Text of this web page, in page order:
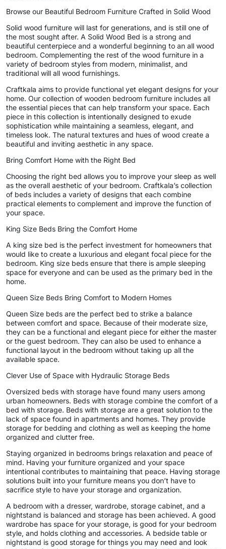
Browse our Beautiful Bedroom Furniture Crafted in Solid Wood
Solid wood furniture will last for generations, and is still one of
the most sought after. A Solid Wood Bed is a strong and
beautiful centerpiece and a wonderful beginning to an all wood
bedroom. Complementing the rest of the wood furniture in a
variety of bedroom styles from modern, minimalist, and
traditional will all wood furnishings.
Craftkala aims to provide functional yet elegant designs for your
home. Our collection of wooden bedroom furniture includes all
the essential pieces that can help transform your space. Each
piece in this collection is intentionally designed to exude
sophistication while maintaining a seamless, elegant, and
timeless look. The natural textures and hues of wood create a
beautiful and inviting aesthetic in any space.
Bring Comfort Home with the Right Bed
Choosing the right bed allows you to improve your sleep as well
as the overall aesthetic of your bedroom. Craftkala’s collection
of beds includes a variety of designs that each combine
practical elements to complement and improve the function of
your space.
King Size Beds Bring the Comfort Home
A king size bed is the perfect investment for homeowners that
would like to create a luxurious and elegant focal piece for the
bedroom. King size beds ensure that there is ample sleeping
space for everyone and can be used as the primary bed in the
home.
Queen Size Beds Bring Comfort to Modern Homes
Queen Size beds are the perfect bed to strike a balance
between comfort and space. Because of their moderate size,
they can be a functional and elegant piece for either the master
or the guest bedroom. They can also be used to enhance a
functional layout in the bedroom without taking up all the
available space.
Clever Use of Space with Hydraulic Storage Beds
Oversized beds with storage have found many users among
urban homeowners. Beds with storage combine the comfort of a
bed with storage. Beds with storage are a great solution to the
lack of space found in apartments and homes. They provide
storage for bedding and clothing as well as keeping the home
organized and clutter free.
Staying organized in bedrooms brings relaxation and peace of
mind. Having your furniture organized and your space
intentional contributes to maintaining that peace. Having storage
solutions built into your furniture means you don’t have to
sacrifice style to have your storage and organization.
A bedroom with a dresser, wardrobe, storage cabinet, and a
nightstand is balanced and storage has been achieved. A good
wardrobe has space for your storage, is good for your bedroom
style, and holds clothing and accessories. A bedside table or
nightstand is good storage for things you may need and look